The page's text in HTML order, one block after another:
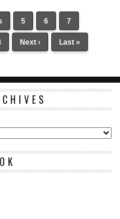
5 6 7
Next › Last »